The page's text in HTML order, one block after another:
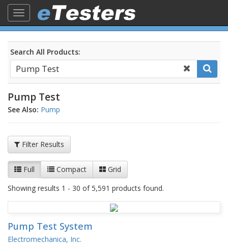
Toggle
navigation
Search All Products:
Pump Test
See Also: Pump
Filter Results
Full Compact
Grid
Showing results 1 - 30 of 5,591 products found.
Pump Test System
Electromechanica, Inc.